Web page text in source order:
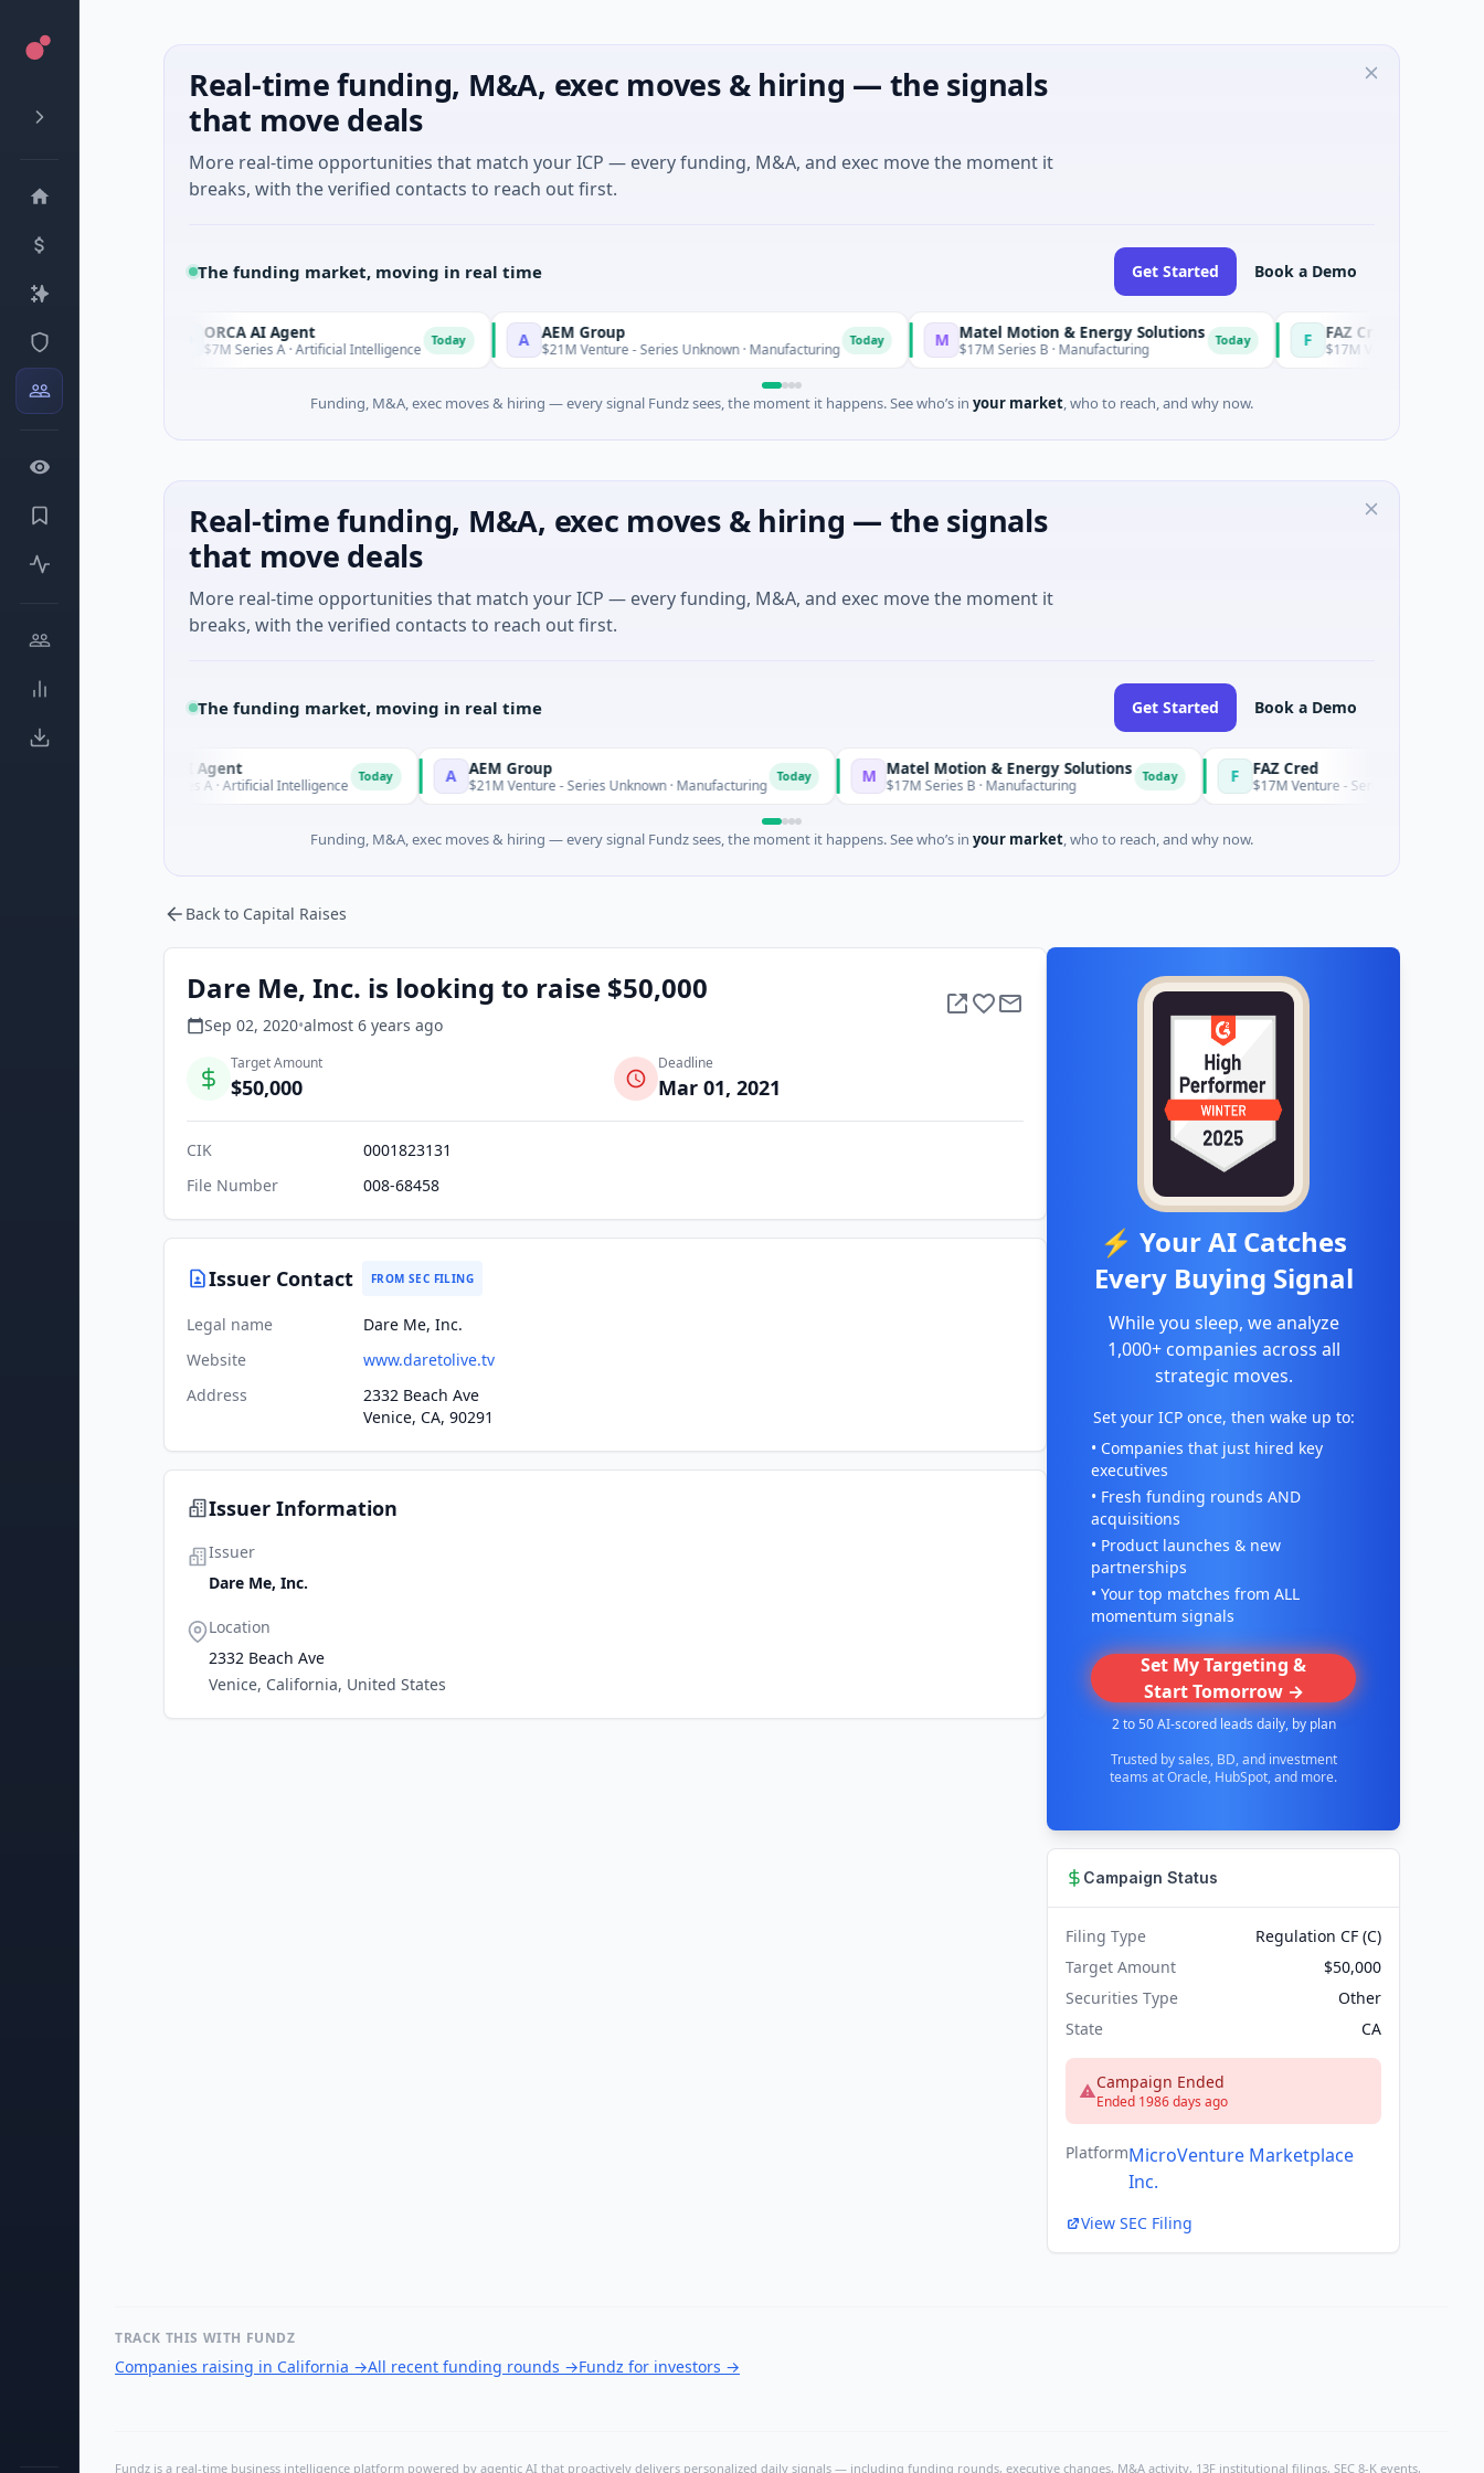
Real-time funding, M&A, exec moves & hiring — the signals
that move deals
More real-time opportunities that match your ICP — every funding, M&A, and exec move the moment it
breaks, with the verified contacts to reach out first.
The funding market, moving in real time Get Started Book a Demo
Today ORCA AI Agent
$7M Series A · Artificial Intelligence A AEM Group
$21M Venture - Series Unknown · Manufacturing M Matel Motion & Energy Solutions
$17M Series B · Manufacturing Today F FAZ Cred
$17M Venture - Series Unknown ·
Funding, M&A, exec moves & hiring — every signal Fundz sees, the moment it happens. See who’s in your market, who to reach, and why now.
Real-time funding, M&A, exec moves & hiring — the signals
that move deals
More real-time opportunities that match your ICP — every funding, M&A, and exec move the moment it
breaks, with the verified contacts to reach out first.
The funding market, moving in real time Get Started Book a Demo
$7M Series A · Artificial Intelligence A AEM Group
$21M Venture - Series Unknown · Manufacturing M Matel Motion & Energy Solutions
$17M Series B · Manufacturing Today F FAZ Cred
$17M Venture - Series Unknown · Financial
Funding, M&A, exec moves & hiring — every signal Fundz sees, the moment it happens. See who’s in your market, who to reach, and why now.
Back to Capital Raises
Dare Me, Inc. is looking to raise $50,000
Sep 02, 2020•almost 6 years ago
Target Amount
$50,000
Deadline
Mar 01, 2021
CIK
0001823131
File Number
008-68458
Issuer Contact FROM SEC FILING
Legal name
Dare Me, Inc.
Website
www.daretolive.tv
Address
2332 Beach Ave
Venice, CA, 90291
Issuer Information
Issuer
Dare Me, Inc.
Location
2332 Beach Ave
Venice, California, United States
⚡ Your AI Catches
Every Buying Signal
While you sleep, we analyze
1,000+ companies across all
strategic moves.
Set your ICP once, then wake up to:
• Companies that just hired key
executives
• Fresh funding rounds AND
acquisitions
• Product launches & new
partnerships
• Your top matches from ALL
momentum signals
Set My Targeting &
Start Tomorrow →
2 to 50 AI-scored leads daily, by plan
Trusted by sales, BD, and investment
teams at Oracle, HubSpot, and more.
Campaign Status
Filing Type
Regulation CF (C)
Target Amount
$50,000
Securities Type
Other
State
CA
Campaign Ended
Ended 1986 days ago
PlatformMicroVenture Marketplace
Inc.
View SEC Filing
TRACK THIS WITH FUNDZ
Companies raising in California →All recent funding rounds →Fundz for investors →
Fundz is a real-time business intelligence platform powered by agentic AI that proactively delivers personalized daily signals — including funding rounds, executive changes, M&A activity, 13F institutional filings, SEC 8-K events,